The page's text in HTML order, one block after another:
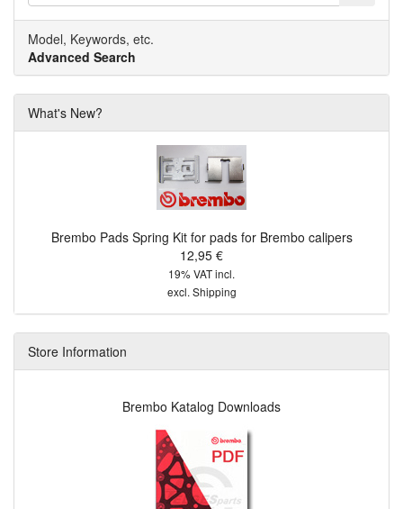
Model, Keywords, etc.
Advanced Search
What's New?
Brembo Pads Spring Kit for pads for Brembo calipers
12,95 €
19% VAT incl.
excl. Shipping
Store Information
Brembo Katalog Downloads